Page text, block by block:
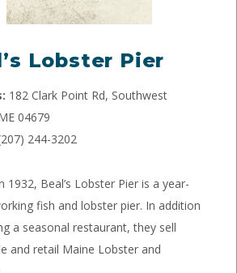
Lobster Pier
182 Clark Point Rd, Southwest
04679
244-3202
1932, Beal’s Lobster Pier is a year-
fish and lobster pier. In addition
a seasonal restaurant, they sell
and retail Maine Lobster and